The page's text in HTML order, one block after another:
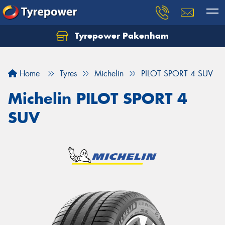
Tyrepower Pakenham
Home Tyres Michelin PILOT SPORT 4 SUV
Michelin PILOT SPORT 4
SUV
Let us know what you need, and our team will
Your details